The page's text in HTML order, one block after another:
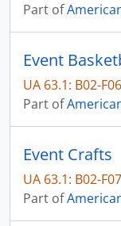
Part of
Event
UA 63.1: B02-F06
Part of
Event Crafts
UA 63.1: B02-F07
Part of